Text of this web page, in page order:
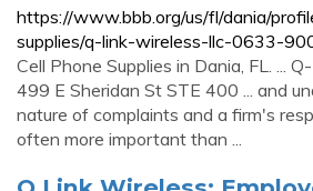
https://www.bbb.org/us/fl/dania/
supplies/q-link-wireless-llc-0633-
Cell Phone Supplies in Dania, FL. ...
499 E Sheridan St STE 400 ... and
nature of complaints and a firm's
often more important than ...